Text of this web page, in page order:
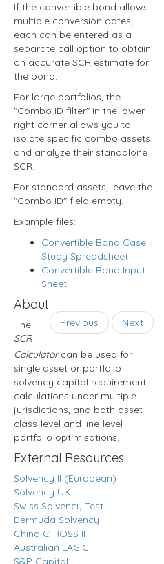
If the convertible bond allows
multiple conversion dates,
each can be entered as a
separate call option to obtain
an accurate SCR estimate for
the bond.
For large portfolios, the
"Combo ID filter" in the lower-
right corner allows you to
isolate specific combo assets
and analyze their standalone
SCR.
For standard assets, leave the
"Combo ID" field empty.
Example files:
Convertible Bond Case
Study Spreadsheet
Convertible Bond Input
Sheet
Previous Next
About
The
SCR
Calculatorcan be used for
single asset or portfolio
solvency capital requirement
calculations under multiple
jurisdictions, and both asset-
class-level and line-level
portfolio optimisations.
External Resources
Solvency II (European)
Solvency UK
Swiss Solvency Test
Bermuda Solvency
China C-ROSS II
Australian LAGIC
S&P Capital